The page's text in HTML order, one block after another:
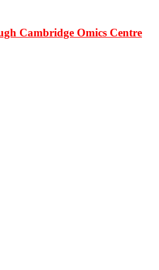
Cambridge Omics Centre